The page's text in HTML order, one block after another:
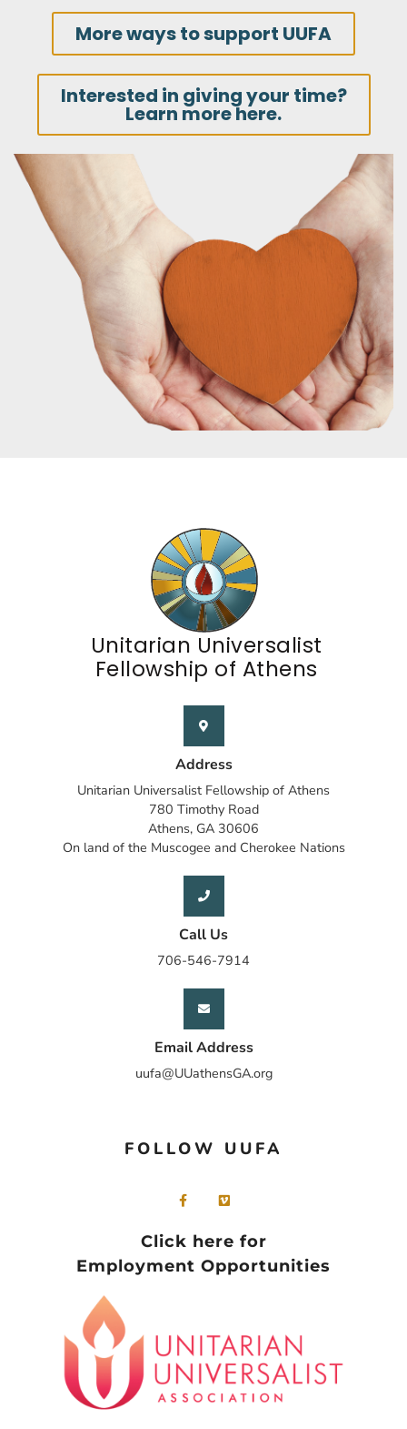
More ways to support UUFA
Interested in giving your time?
Learn more here.
Unitarian Universalist
Fellowship of Athens
Address
Unitarian Universalist Fellowship of Athens
780 Timothy Road
Athens, GA 30606
On land of the Muscogee and Cherokee Nations
Call Us
706-546-7914
Email Address
uufa@UUathensGA.org
FOLLOW UUFA
Click here for
Employment Opportunities